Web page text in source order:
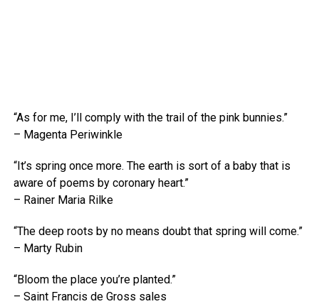
“As for me, I’ll comply with the trail of the pink bunnies.”
– Magenta Periwinkle
“It’s spring once more. The earth is sort of a baby that is
aware of poems by coronary heart.”
– Rainer Maria Rilke
“The deep roots by no means doubt that spring will come.”
– Marty Rubin
“Bloom the place you’re planted.”
– Saint Francis de Gross sales